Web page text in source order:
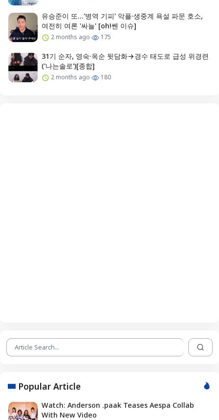
유승준이 또...'병역 기피' 악플·생중계 욕설 파문 호소,
여전히 여론 '싸늘' [oh!쎈 이슈]
2 months ago 175
31기 순자, 영숙·옥순 뒷담화→경수 태도로 급성 위경련
('나는솔로')[종합]
2 months ago 180
Popular Article
Watch: Anderson .paak Teases Aespa Collab
With New Video